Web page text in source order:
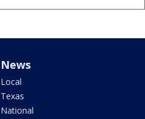
News
Local
Texas
National